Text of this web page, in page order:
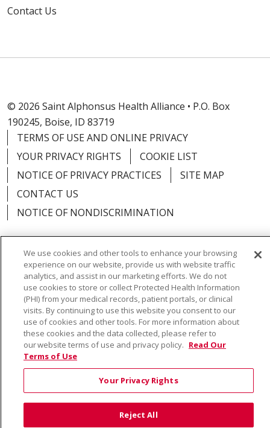
Contact Us
© 2026 Saint Alphonsus Health Alliance • P.O. Box
190245, Boise, ID 83719
TERMS OF USE AND ONLINE PRIVACY
YOUR PRIVACY RIGHTS
COOKIE LIST
NOTICE OF PRIVACY PRACTICES
SITE MAP
CONTACT US
NOTICE OF NONDISCRIMINATION
Language Assistance: English Español
Việt
中文
РУССКИЙ 한국어
українська мова
日本語
العربية Română ភាសាខ្មែរ
Deutsch
Farsi فارسي
Français ไทย Kabuverdianu
Tagalog
Kiswahili
မြန်မာ
We use cookies and other tools to enhance your browsing
experience on our website, provide us with website traffic
analytics, and assist in our marketing efforts. We do not
use cookies to store or collect Protected Health Information
(PHI) from your medical records, patient portals, or clinical
visits. By continuing to use this website you consent to our
use of cookies and other tools. For more information about
these cookies and the data collected, please refer to
our website terms of use and privacy policy. Read Our
Terms of Use
Your Privacy Rights
Reject All